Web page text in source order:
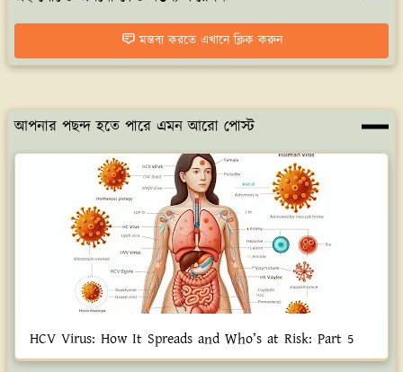
মন্তব্য করতে এখানে ক্লিক করুন
আপনার পছন্দ হতে পারে এমন আরো পোস্ট
HCV Virus: How It Spreads and Who’s at Risk: Part 5